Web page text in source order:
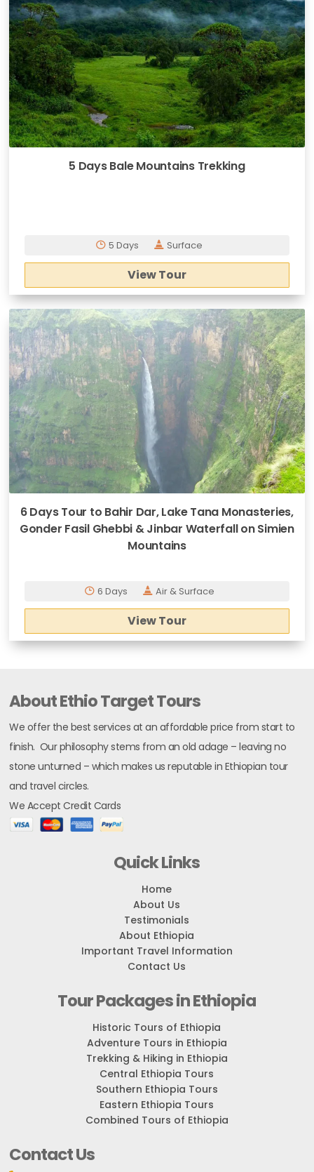
5 Days Bale Mountains Trekking
5 Days Surface
View Tour
6 Days Tour to Bahir Dar, Lake Tana Monasteries,
Gonder Fasil Ghebbi & Jinbar Waterfall on Simien
Mountains
6 Days Air & Surface
View Tour
About Ethio Target Tours
We offer the best services at an affordable price from start to
finish. Our philosophy stems from an old adage – leaving no
stone unturned – which makes us reputable in Ethiopian tour
and travel circles.
We Accept Credit Cards
Quick Links
Home
About Us
Testimonials
About Ethiopia
Important Travel Information
Contact Us
Tour Packages in Ethiopia
Historic Tours of Ethiopia
Adventure Tours in Ethiopia
Trekking & Hiking in Ethiopia
Central Ethiopia Tours
Southern Ethiopia Tours
Eastern Ethiopia Tours
Combined Tours of Ethiopia
Contact Us